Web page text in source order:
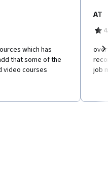
which has
that some of the
video courses
AT
job